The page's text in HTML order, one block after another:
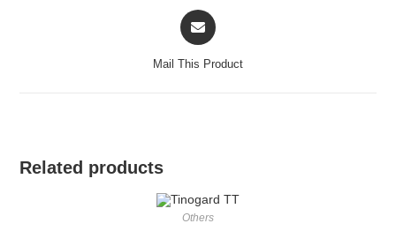
Opens
in
Mail This Product
Related products
Others